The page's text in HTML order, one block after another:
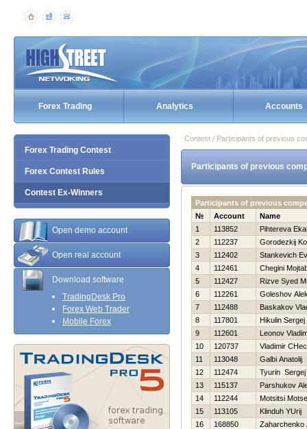
Forex Trading Analytics Accounts
Forex Trading Contest
Forex Contest Rules
Contest Ex-Winners
Open demo account
Open real account
Download software
TradingDesk Pro
Forex Web Trader
Mobile Forex
Contest / Participants of previous
Participants of previous
Participants of previous
№
Account
Name
1
113852
Pihtereva
2
112237
Gorodezkij
3
112402
Stankevich
4
112461
Chegini
5
112427
Rizve Syed
6
112261
Goleshov
7
112488
Baskakov
8
117801
Нikulin Sergej
9
112601
Leonov
10
120737
Vladimir
11
113048
Galbi Anatolij
12
112474
Tyurin Sergej
13
115137
Parshukov
14
112244
Motsitsi
15
113105
Klinduh YUrij
16
168850
Zaharchenko